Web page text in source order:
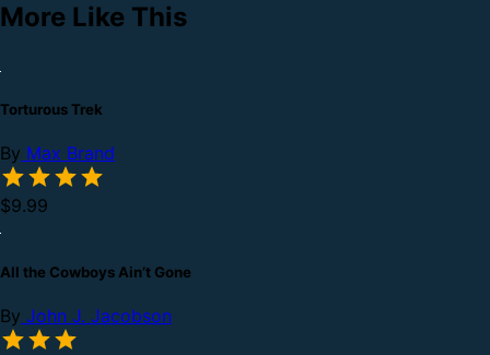
More Like This
Torturous Trek
By Max Brand
$9.99
All the Cowboys Ain’t Gone
By John J. Jacobson